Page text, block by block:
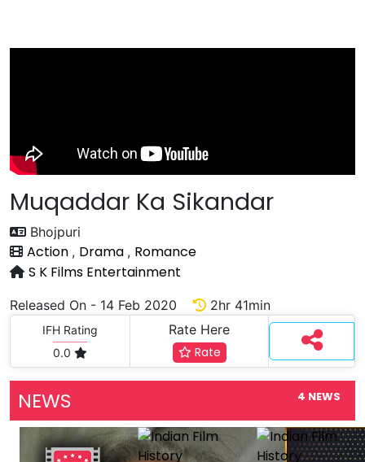
Muqaddar Ka Sikandar
Bhojpuri
Action , Drama , Romance
S K Films Entertainment
Released On - 14 Feb 2020 2hr 41min
IFH Rating
0.0
Rate Here
Rate
NEWS 4 NEWS